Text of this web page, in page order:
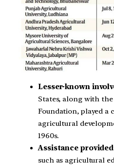
Lesser-known
States, along with
Foundation, played a
agricultural
1960s.
Assistance
such as agricultural